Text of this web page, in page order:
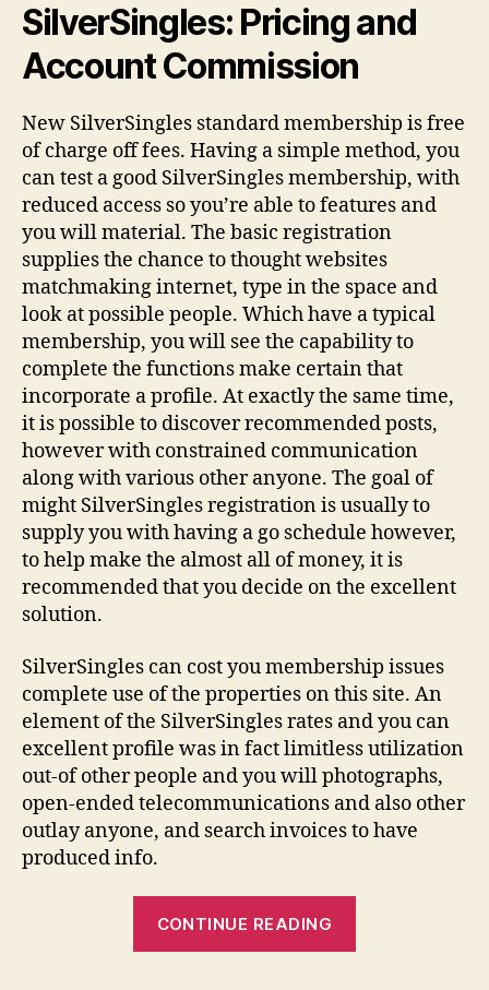
SilverSingles: Pricing and
Account Commission
New SilverSingles standard membership is free
of charge off fees. Having a simple method, you
can test a good SilverSingles membership, with
reduced access so you’re able to features and
you will material. The basic registration
supplies the chance to thought websites
matchmaking internet, type in the space and
look at possible people. Which have a typical
membership, you will see the capability to
complete the functions make certain that
incorporate a profile. At exactly the same time,
it is possible to discover recommended posts,
however with constrained communication
along with various other anyone. The goal of
might SilverSingles registration is usually to
supply you with having a go schedule however,
to help make the almost all of money, it is
recommended that you decide on the excellent
solution.
SilverSingles can cost you membership issues
complete use of the properties on this site. An
element of the SilverSingles rates and you can
excellent profile was in fact limitless utilization
out-of other people and you will photographs,
open-ended telecommunications and also other
outlay anyone, and search invoices to have
produced info.
CONTINUE READING